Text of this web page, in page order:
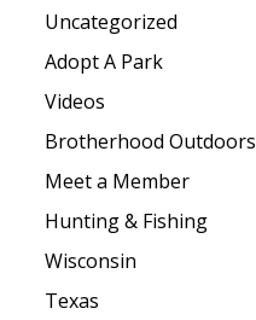
Uncategorized
Adopt A Park
Videos
Brotherhood Outdoors
Meet a Member
Hunting & Fishing
Wisconsin
Texas